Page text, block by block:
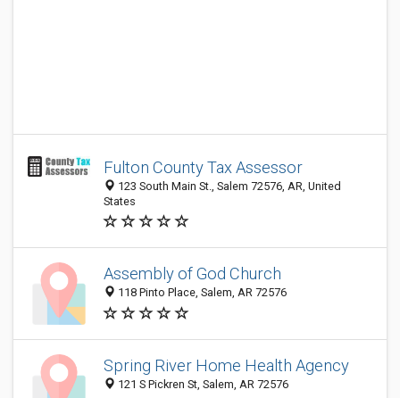
Fulton County Tax Assessor
123 South Main St., Salem 72576, AR, United
States
Assembly of God Church
118 Pinto Place, Salem, AR 72576
Spring River Home Health Agency
121 S Pickren St, Salem, AR 72576